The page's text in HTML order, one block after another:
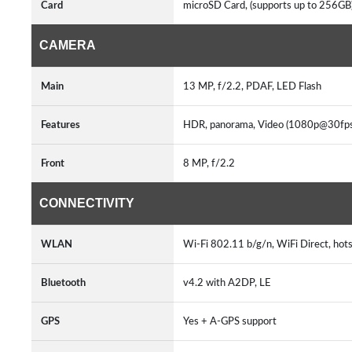
Card microSD Card, (supports up to
CAMERA
Main 13 MP, f/2.2, PDAF, LED Flash
Features HDR, panorama, Video
Front 8 MP, f/2.2
CONNECTIVITY
WLAN Wi-Fi 802.11 b/g/n, WiFi Direct,
Bluetooth v4.2 with A2DP, LE
GPS Yes + A-GPS support